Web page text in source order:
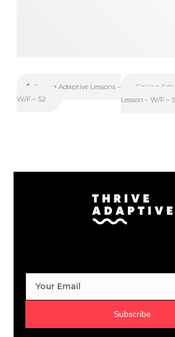
Spring Adaptive Lessons –
W/F – S2
Spring
Lesson – W/F –
Subscribe